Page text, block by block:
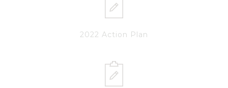
2022 Action Plan